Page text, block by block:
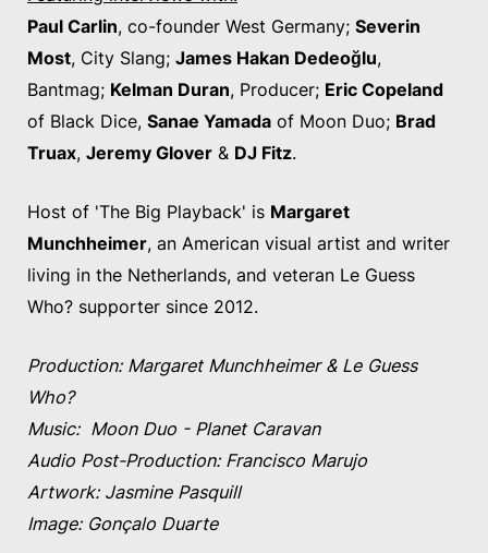
Paul Carlin, co-founder West Germany; Severin
Most, City Slang; James Hakan Dedeoğlu,
Bantmag; Kelman Duran, Producer; Eric Copeland
of Black Dice, Sanae Yamada of Moon Duo; Brad
Truax, Jeremy Glover & DJ Fitz.
Host of 'The Big Playback' is Margaret
Munchheimer, an American visual artist and writer
living in the Netherlands, and veteran Le Guess
Who? supporter since 2012.
Production: Margaret Munchheimer & Le Guess
Who?
Music: Moon Duo - Planet Caravan
Audio Post-Production: Francisco Marujo
Artwork: Jasmine Pasquill
Image: Gonçalo Duarte